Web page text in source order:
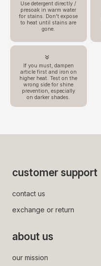
Use detergent directly /
presoak in warm water
for stains. Don't expose
to heat until stains are
gone.
If you must, dampen
article first and iron on
higher heat. Test on the
wrong side for shine
prevention, especially
on darker shades.
customer support
contact us
exchange or return
about us
our mission